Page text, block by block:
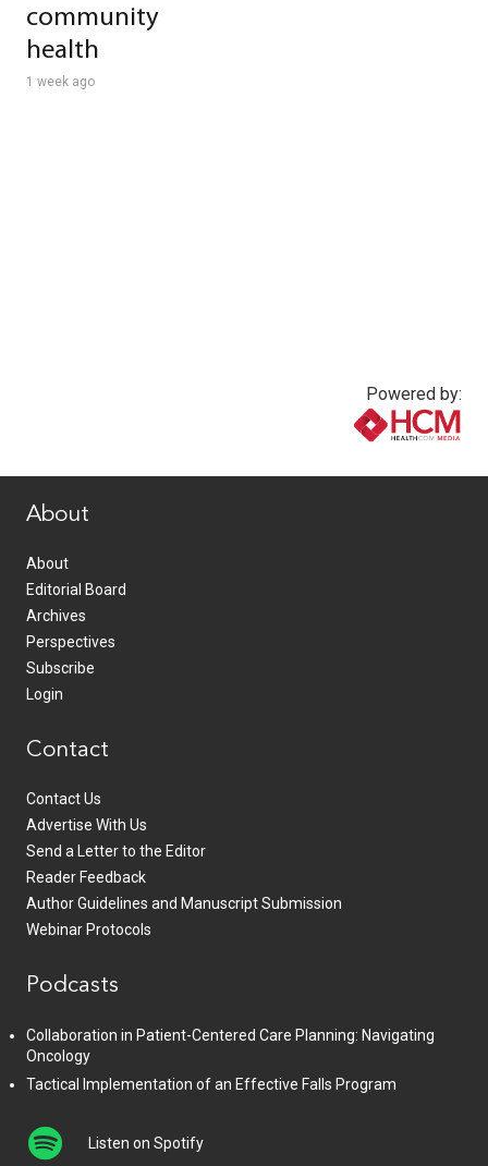
community
health
1 week ago
Powered by:
About
About
Editorial Board
Archives
Perspectives
Subscribe
Login
Contact
Contact Us
Advertise With Us
Send a Letter to the Editor
Reader Feedback
Author Guidelines and Manuscript Submission
Webinar Protocols
Podcasts
Collaboration in Patient-Centered Care Planning: Navigating
Oncology
Tactical Implementation of an Effective Falls Program
Listen on Spotify